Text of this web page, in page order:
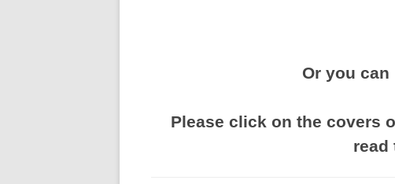
Or you
Please click on the covers
read